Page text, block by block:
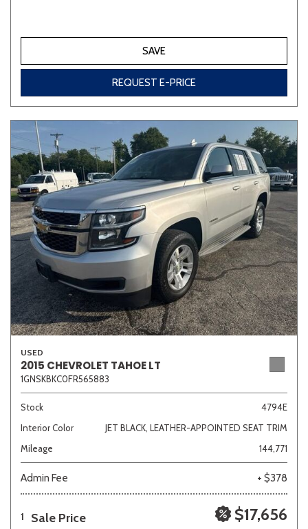
SAVE
REQUEST E-PRICE
USED
2015 CHEVROLET TAHOE LT
1GNSKBKC0FR565883
Stock
4794E
Interior Color
JET BLACK, LEATHER-APPOINTED SEAT TRIM
Mileage
144,771
Admin Fee + $378
1 Sale Price $17,656